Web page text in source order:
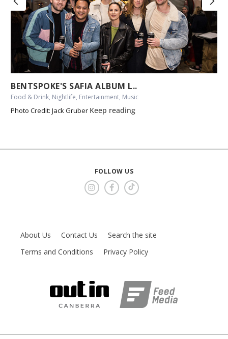
BENTSPOKE'S SAFIA ALBUM L..
Food & Drink, Nightlife, Entertainment, Music
Photo Credit: Jack Gruber Keep reading
FOLLOW US
About Us Contact Us
Search the site
Terms and Conditions
Privacy Policy